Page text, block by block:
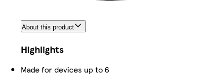
About this product
Highlights
Made for devices up to 6